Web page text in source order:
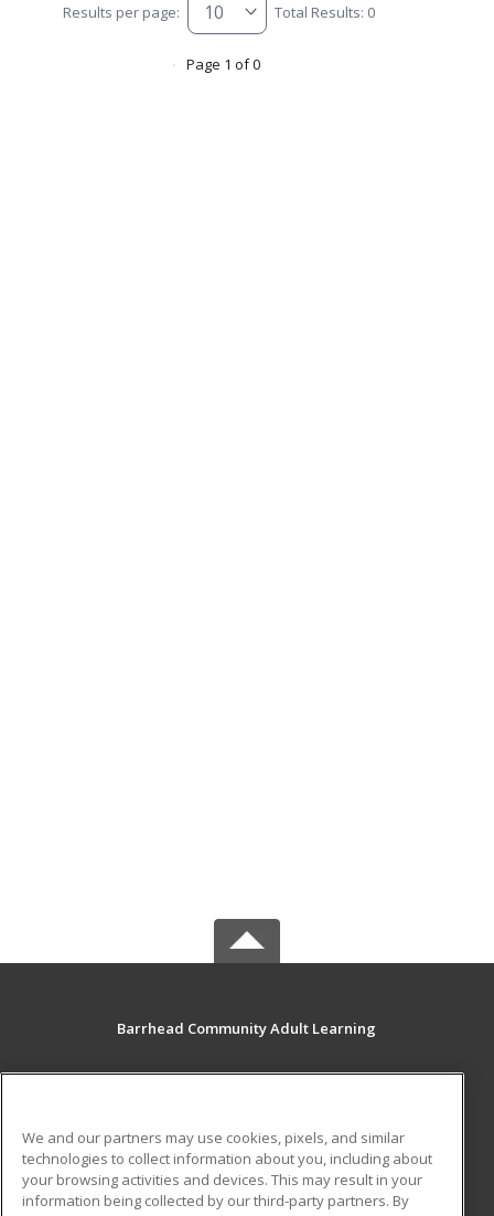
Results per page: Total Results: 0
Page 1 of 0
Barrhead Community Adult Learning
5123 50 Avenue
MAIN CONTENT
Career Training
We and our partners may use cookies, pixels, and similar
technologies to collect information about you, including about
your browsing activities and devices. This may result in your
information being collected by our third-party partners. By